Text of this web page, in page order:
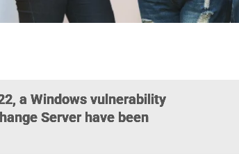
a Windows vulnerability
Server have been